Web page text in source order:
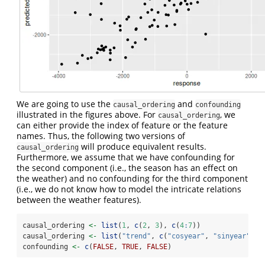
We are going to use the causal_ordering and confounding
illustrated in the figures above. For causal_ordering, we
can either provide the index of feature or the feature
names. Thus, the following two versions of
causal_ordering will produce equivalent results.
Furthermore, we assume that we have confounding for
the second component (i.e., the season has an effect on
the weather) and no confounding for the third component
(i.e., we do not know how to model the intricate relations
between the weather features).
causal_ordering <- list ( 1, c( 2, 3), c(4:7))
causal_ordering <- list ( "trend" , c( "cosyear" , "sinyear"
confounding <- c( FALSE, TRUE, FALSE)